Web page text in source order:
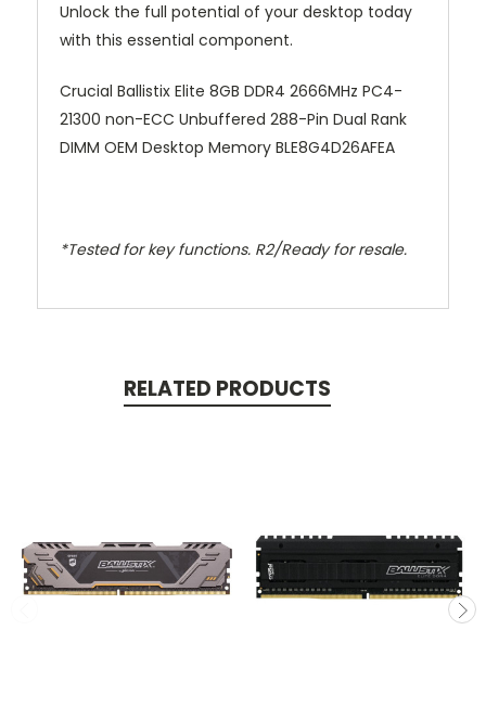
Unlock the full potential of your desktop today
with this essential component.
Crucial Ballistix Elite 8GB DDR4 2666MHz PC4-
21300 non-ECC Unbuffered 288-Pin Dual Rank
DIMM OEM Desktop Memory BLE8G4D26AFEA
*Tested for key functions. R2/Ready for resale.
RELATED PRODUCTS